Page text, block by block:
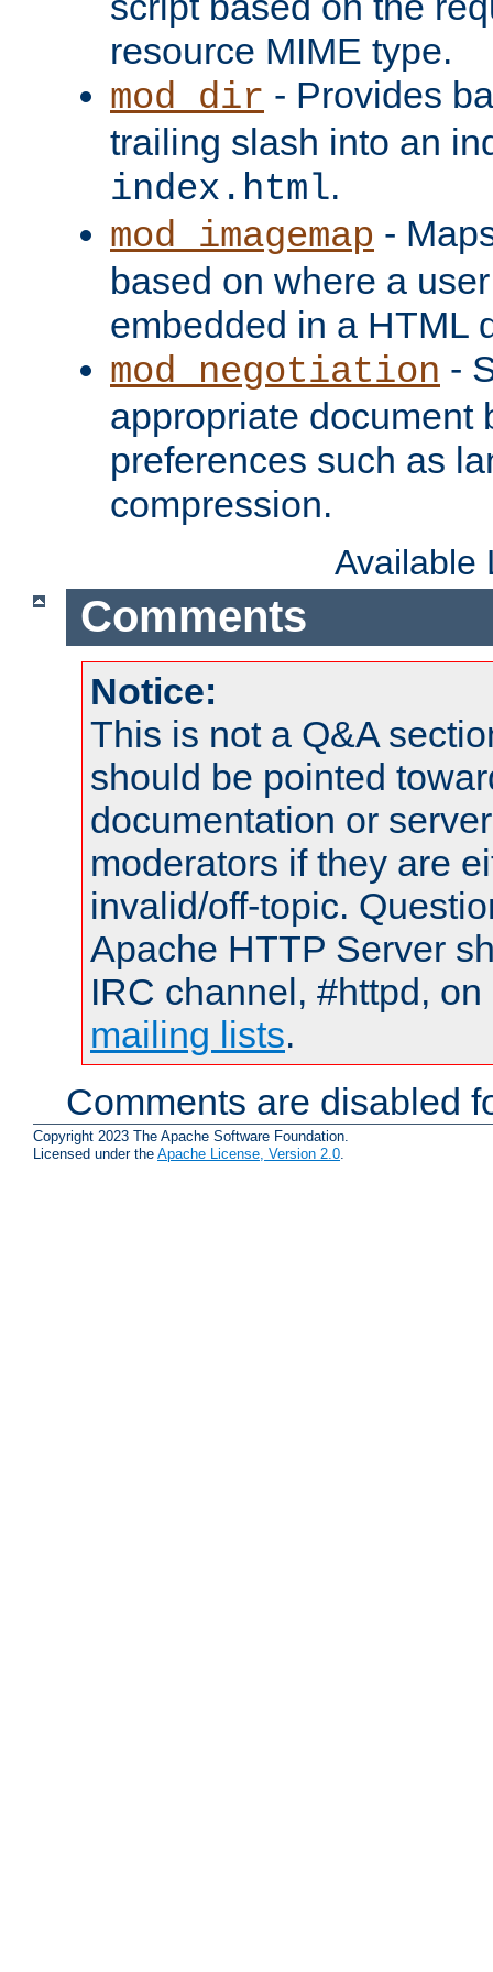
resource MIME type.
mod_dir - Provides
trailing slash into an
index.html.
mod_imagemap -
based on where a
embedded in a HTML
mod_negotiation -
appropriate document
preferences such as
compression.
Available
Comments
Notice:
This is not a Q&A
should be pointed
documentation or
moderators if they are
invalid/off-topic.
Apache HTTP Server
IRC channel, #httpd,
mailing lists.
Comments are disabled
Copyright 2023 The Apache Software Foundation.
Licensed under the Apache License, Version 2.0